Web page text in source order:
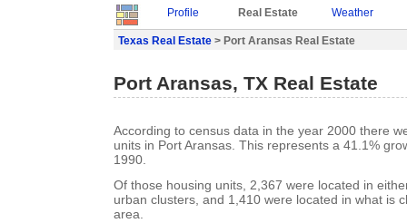
Profile Real Estate Weather
Texas Real Estate > Port Aransas Real Estate
Port Aransas, TX Real Estate
According to census data in the year 2000 there
units in Port Aransas. This represents a 41.1%
1990.
Of those housing units, 2,367 were located in
urban clusters, and 1,410 were located in what is
area.